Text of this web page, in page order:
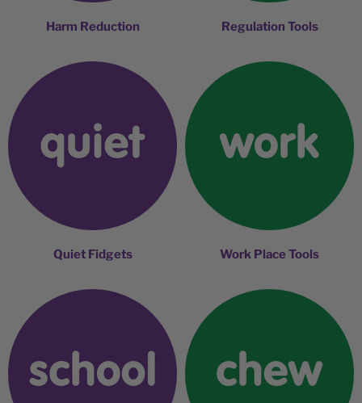
Harm Reduction Regulation Tools
Quiet Fidgets Work Place Tools